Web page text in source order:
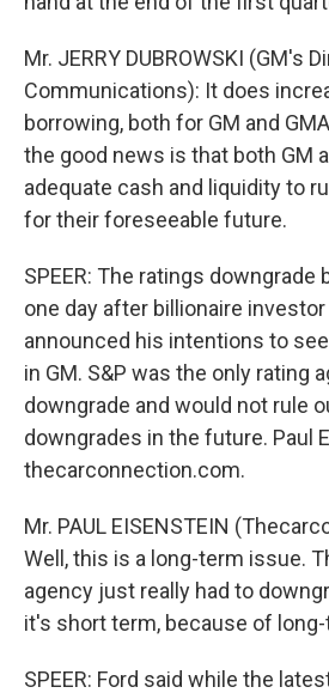
Mr. JERRY DUBROWSKI (GM's
Communications): It does
borrowing, both for GM and
the good news is that both GM
adequate cash and liquidity to
for their foreseeable future.
SPEER: The ratings downgrade
one day after billionaire investor
announced his intentions to
in GM. S&P was the only rating
downgrade and would not rule
downgrades in the future. Paul
thecarconnection.com.
Mr. PAUL EISENSTEIN
Well, this is a long-term issue.
agency just really had to
it's short term, because of
SPEER: Ford said while the